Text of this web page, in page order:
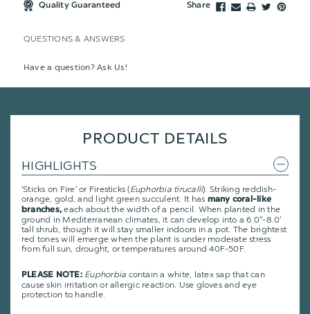
Quality Guaranteed Share
QUESTIONS & ANSWERS
Have a question? Ask Us!
PRODUCT DETAILS
HIGHLIGHTS
'Sticks on Fire' or Firesticks (Euphorbia tirucalli): Striking reddish-
orange, gold, and light green succulent. It has many coral-like
branches, each about the width of a pencil. When planted in the
ground in Mediterranean climates, it can develop into a 6.0"-8.0'
tall shrub, though it will stay smaller indoors in a pot. The brightest
red tones will emerge when the plant is under moderate stress
from full sun, drought, or temperatures around 40F-50F.
PLEASE NOTE:Euphorbia contain a white, latex sap that can
cause skin irritation or allergic reaction. Use gloves and eye
protection to handle.